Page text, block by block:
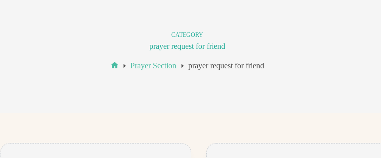
CATEGORY
prayer request for friend
Prayer Section prayer request for friend